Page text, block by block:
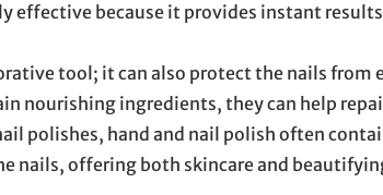
effective because it provides instant
tool; it can also protect the nails from
nourishing ingredients, they can help
polishes, hand and nail polish often
nails, offering both skincare and